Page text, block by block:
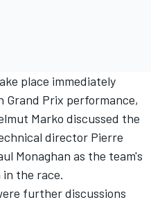
place immediately
Grand Prix performance,
Marko discussed the
director Pierre
Monaghan as the team's
the race.
further discussions